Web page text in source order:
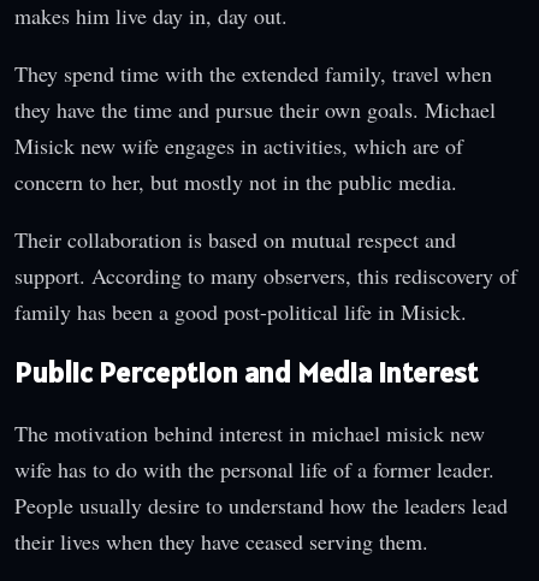
makes him live day in, day out.
They spend time with the extended family, travel when
they have the time and pursue their own goals. Michael
Misick new wife engages in activities, which are of
concern to her, but mostly not in the public media.
Their collaboration is based on mutual respect and
support. According to many observers, this rediscovery of
family has been a good post-political life in Misick.
Public Perception and Media Interest
The motivation behind interest in michael misick new
wife has to do with the personal life of a former leader.
People usually desire to understand how the leaders lead
their lives when they have ceased serving them.